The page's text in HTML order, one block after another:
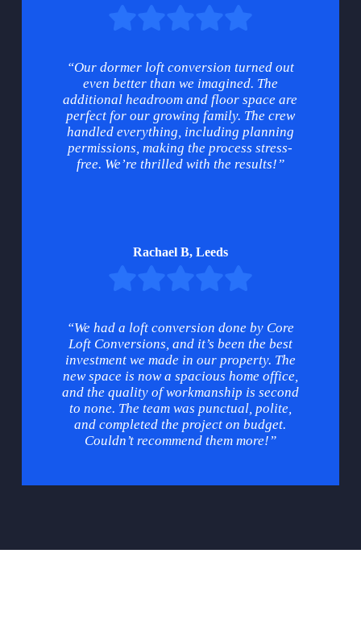
“Our dormer loft conversion turned out
even better than we imagined. The
additional headroom and floor space are
perfect for our growing family. The crew
handled everything, including planning
permissions, making the process stress-
free. We’re thrilled with the results!”
Rachael B, Leeds
“We had a loft conversion done by Core
Loft Conversions, and it’s been the best
investment we made in our property. The
new space is now a spacious home office,
and the quality of workmanship is second
to none. The team was punctual, polite,
and completed the project on budget.
Couldn’t recommend them more!”